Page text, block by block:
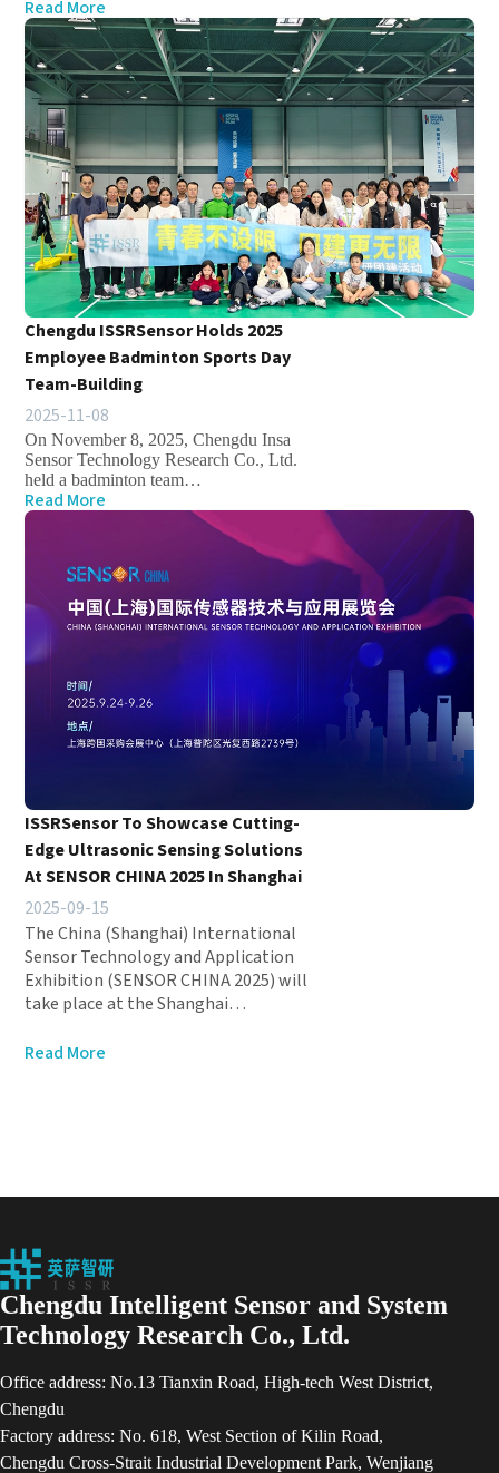
Read More
Chengdu ISSRSensor Holds 2025
Employee Badminton Sports Day
Team-Building
2025-11-08
On November 8, 2025, Chengdu Insa
Sensor Technology Research Co., Ltd.
held a badminton team…
Read More
ISSRSensor To Showcase Cutting-
Edge Ultrasonic Sensing Solutions
At SENSOR CHINA 2025 In Shanghai
2025-09-15
The China (Shanghai) International
Sensor Technology and Application
Exhibition (SENSOR CHINA 2025) will
take place at the Shanghai…
Read More
Chengdu Intelligent Sensor and System
Technology Research Co., Ltd.
Office address: No.13 Tianxin Road, High-tech West District,
Chengdu
Factory address: No. 618, West Section of Kilin Road,
Chengdu Cross-Strait Industrial Development Park, Wenjiang